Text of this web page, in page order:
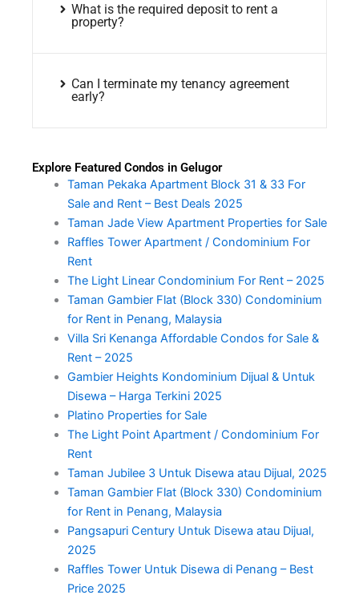
What is the required deposit to rent a
property?
Can I terminate my tenancy agreement
early?
Explore Featured Condos in Gelugor
Taman Pekaka Apartment Block 31 & 33 For
Sale and Rent – Best Deals 2025
Taman Jade View Apartment Properties for Sale
Raffles Tower Apartment / Condominium For
Rent
The Light Linear Condominium For Rent – 2025
Taman Gambier Flat (Block 330) Condominium
for Rent in Penang, Malaysia
Villa Sri Kenanga Affordable Condos for Sale &
Rent – 2025
Gambier Heights Kondominium Dijual & Untuk
Disewa – Harga Terkini 2025
Platino Properties for Sale
The Light Point Apartment / Condominium For
Rent
Taman Jubilee 3 Untuk Disewa atau Dijual, 2025
Taman Gambier Flat (Block 330) Condominium
for Rent in Penang, Malaysia
Pangsapuri Century Untuk Disewa atau Dijual,
2025
Raffles Tower Untuk Disewa di Penang – Best
Price 2025